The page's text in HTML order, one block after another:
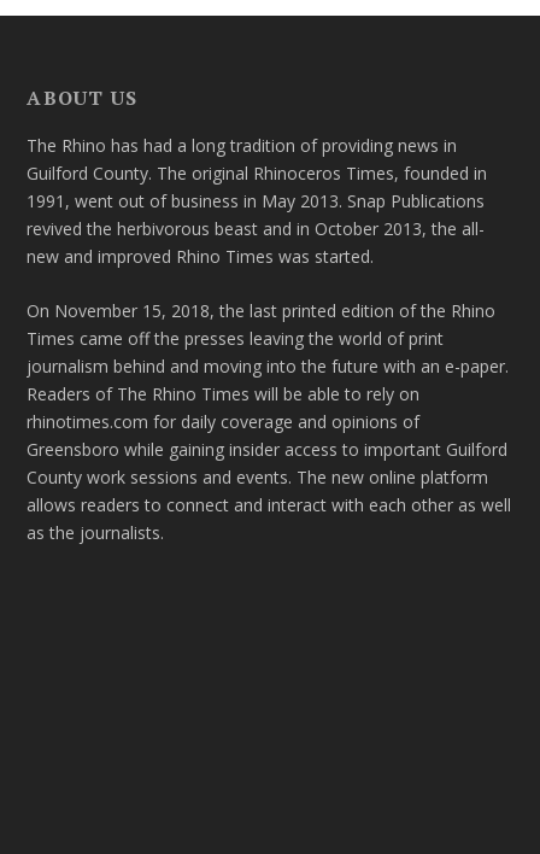
ABOUT US
The Rhino has had a long tradition of providing news in
Guilford County. The original Rhinoceros Times, founded in
1991, went out of business in May 2013. Snap Publications
revived the herbivorous beast and in October 2013, the all-
new and improved Rhino Times was started.
On November 15, 2018, the last printed edition of the Rhino
Times came off the presses leaving the world of print
journalism behind and moving into the future with an e-paper.
Readers of The Rhino Times will be able to rely on
rhinotimes.com for daily coverage and opinions of
Greensboro while gaining insider access to important Guilford
County work sessions and events. The new online platform
allows readers to connect and interact with each other as well
as the journalists.